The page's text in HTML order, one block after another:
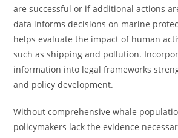
are successful or if additional actions
data informs decisions on marine
helps evaluate the impact of human
such as shipping and pollution.
information into legal frameworks
and policy development.
Without comprehensive whale
policymakers lack the evidence